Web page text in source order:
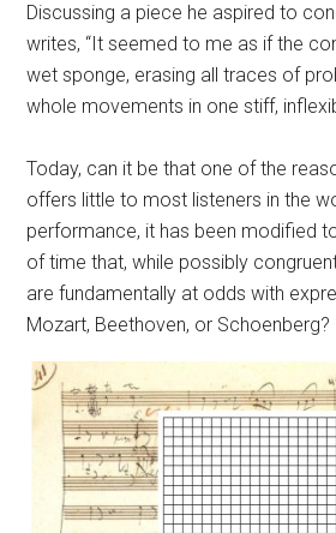
Discussing a piece he aspired to
writes, “It seemed to me as if the
wet sponge, erasing all traces of
whole movements in one stiff,
Today, can it be that one of the
offers little to most listeners in the
performance, it has been modified
of time that, while possibly
are fundamentally at odds with
Mozart, Beethoven, or Schoenberg?